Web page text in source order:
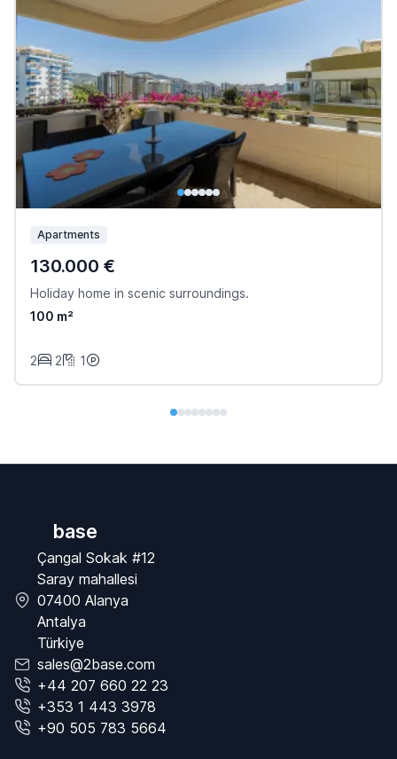
Apartments
130.000 €
Holiday home in scenic surroundings.
100 m²
2 2 1
base
Çangal Sokak #12
Saray mahallesi
07400 Alanya
Antalya
Türkiye
sales@2base.com
+44 207 660 22 23
+353 1 443 3978
+90 505 783 5664